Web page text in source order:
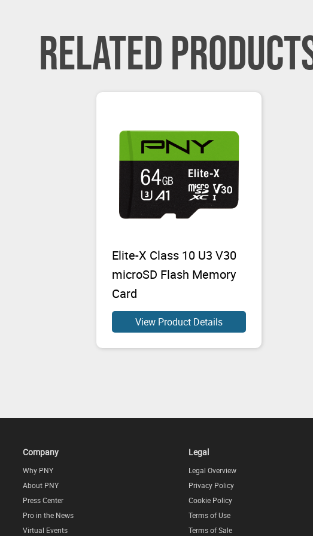
RELATED
Elite-X Class 10 U3 V30
microSD Flash Memory
Card
View Product Details
Company
Why PNY
About PNY
Press Center
Pro in the News
Virtual Events
Legal
Legal Overview
Privacy Policy
Cookie Policy
Terms of Use
Terms of Sale